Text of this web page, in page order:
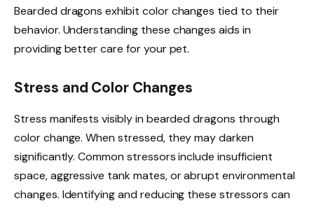
Bearded dragons exhibit color changes tied to their
behavior. Understanding these changes aids in
providing better care for your pet.
Stress and Color Changes
Stress manifests visibly in bearded dragons through
color change. When stressed, they may darken
significantly. Common stressors include insufficient
space, aggressive tank mates, or abrupt environmental
changes. Identifying and reducing these stressors can